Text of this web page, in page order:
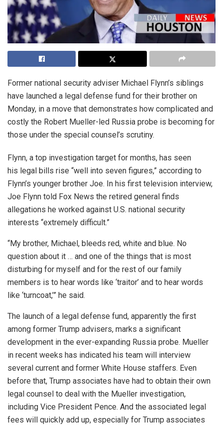
Former national security adviser Michael Flynn’s siblings
have launched a legal defense fund for their brother on
Monday, in a move that demonstrates how complicated and
costly the Robert Mueller-led Russia probe is becoming for
those under the special counsel’s scrutiny.
Flynn, a top investigation target for months, has seen
his legal bills rise “well into seven figures,” according to
Flynn’s younger brother Joe. In his first television interview,
Joe Flynn told Fox News the retired general finds
allegations he worked against U.S. national security
interests “extremely difficult.”
“My brother, Michael, bleeds red, white and blue. No
question about it … and one of the things that is most
disturbing for myself and for the rest of our family
members is to hear words like ‘traitor’ and to hear words
like ‘turncoat,’” he said.
The launch of a legal defense fund, apparently the first
among former Trump advisers, marks a significant
development in the ever-expanding Russia probe. Mueller
in recent weeks has indicated his team will interview
several current and former White House staffers. Even
before that, Trump associates have had to obtain their own
legal counsel to deal with the Mueller investigation,
including Vice President Pence. And the associated legal
fees will quickly add up, especially for Trump associates